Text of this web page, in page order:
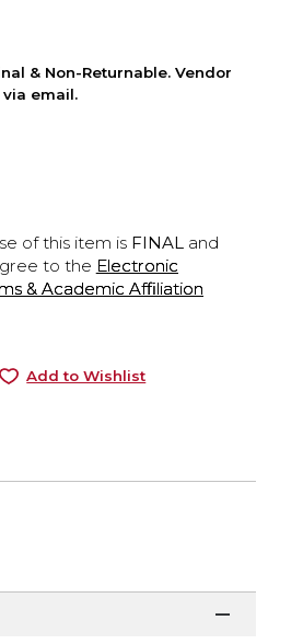
& Non-Returnable. Vendor
email.
of this item is FINALand
to the Electronic
& Academic Affiliation
Add to Wishlist